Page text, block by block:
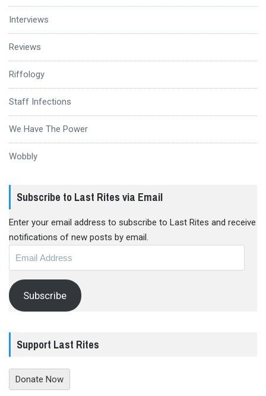
Interviews
Reviews
Riffology
Staff Infections
We Have The Power
Wobbly
Subscribe to Last Rites via Email
Enter your email address to subscribe to Last Rites and receive
notifications of new posts by email.
Subscribe
Support Last Rites
Donate Now